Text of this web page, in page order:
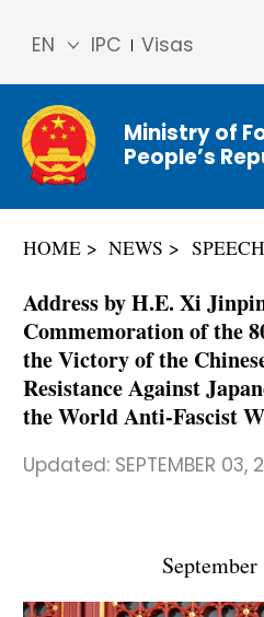
IPC Visas
EN
简体
中文
Franç
ais
عربي
Ministry of
People’s
HOME NEWS
Address by H.E. Xi
Commemoration of the
the Victory of the
Resistance Against
the World Anti-Fascist
Updated: SEPTEMBER 03,